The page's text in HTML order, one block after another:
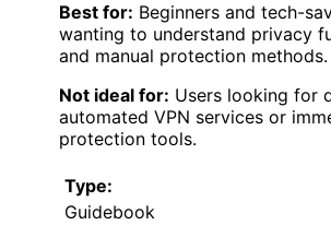
Best for: Beginners and tech-
wanting to understand privacy
and manual protection methods.
Not ideal for: Users looking for
automated VPN services or
protection tools.
Type:
Guidebook